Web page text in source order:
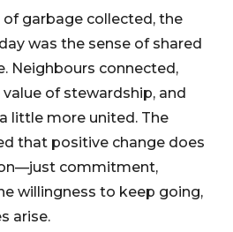
garbage collected, the
was the sense of shared
Neighbours connected,
of stewardship, and
little more united. The
that positive change does
commitment,
willingness to keep going,
arise.